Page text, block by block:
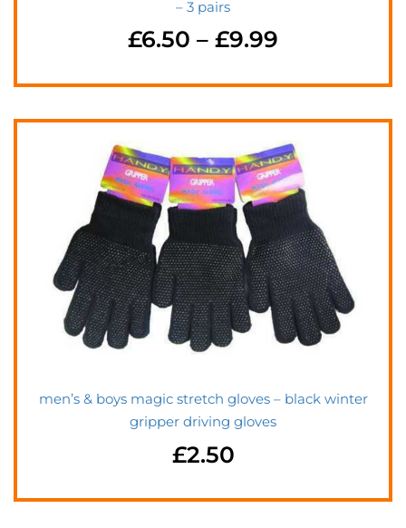
– 3 pairs
£6.50 – £9.99
men’s & boys magic stretch gloves – black winter
gripper driving gloves
£2.50